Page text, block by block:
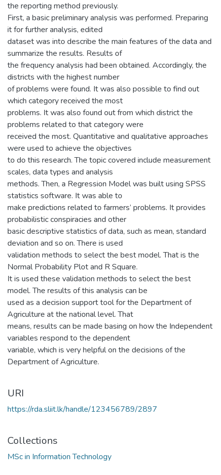
the reporting method previously.
First, a basic preliminary analysis was performed. Preparing
it for further analysis, edited
dataset was into describe the main features of the data and
summarize the results. Results of
the frequency analysis had been obtained. Accordingly, the
districts with the highest number
of problems were found. It was also possible to find out
which category received the most
problems. It was also found out from which district the
problems related to that category were
received the most. Quantitative and qualitative approaches
were used to achieve the objectives
to do this research. The topic covered include measurement
scales, data types and analysis
methods. Then, a Regression Model was built using SPSS
statistics software. It was able to
make predictions related to farmers’ problems. It provides
probabilistic conspiracies and other
basic descriptive statistics of data, such as mean, standard
deviation and so on. There is used
validation methods to select the best model. That is the
Normal Probability Plot and R Square.
It is used these validation methods to select the best
model. The results of this analysis can be
used as a decision support tool for the Department of
Agriculture at the national level. That
means, results can be made basing on how the Independent
variables respond to the dependent
variable, which is very helpful on the decisions of the
Department of Agriculture.
URI
https://rda.sliit.lk/handle/123456789/2897
Collections
MSc in Information Technology